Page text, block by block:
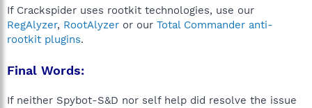
If Crackspider uses rootkit technologies, use our
RegAlyzer, RootAlyzer or our Total Commander anti-
rootkit plugins.
Final Words:
If neither Spybot-S&D nor self help did resolve the issue